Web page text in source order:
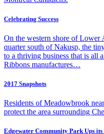
Celebrating Success
On the western shore of Lower
quarter south of Nakusp, the
to a thriving business that is all
Ribbons manufactures…
2017 Snapshots
Residents of Meadowbrook
protect the area surrounding
Edgewater Community Park Ups its